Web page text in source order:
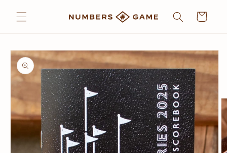
content
Cart
Skip to
product
information